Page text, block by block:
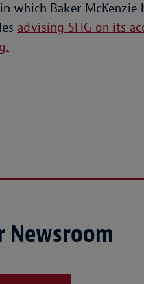
Baker McKenzie
advising SHG on its
Newsroom